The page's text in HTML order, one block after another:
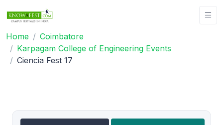
Home
Coimbatore
Karpagam College of Engineering Events
Ciencia Fest 17